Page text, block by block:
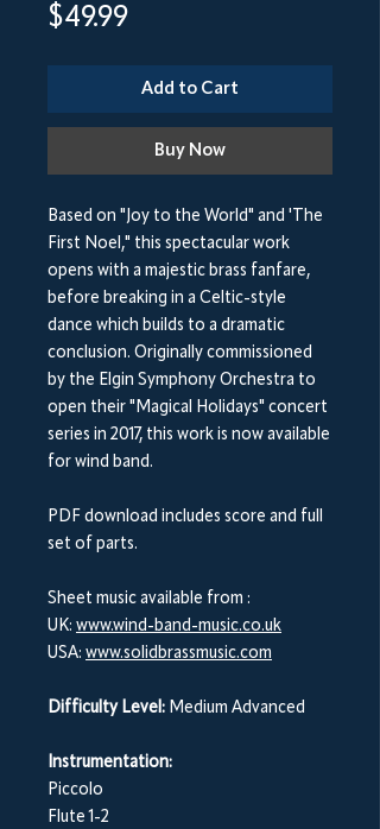
$49.99Price
Add to Cart
Buy Now
Based on "Joy to the World" and 'The
First Noel," this spectacular work
opens with a majestic brass fanfare,
before breaking in a Celtic-style
dance which builds to a dramatic
conclusion. Originally commissioned
by the Elgin Symphony Orchestra to
open their "Magical Holidays" concert
series in 2017, this work is now available
for wind band.
PDF download includes score and full
set of parts.
Sheet music available from :
UK: www.wind-band-music.co.uk
USA: www.solidbrassmusic.com
Difficulty Level: Medium Advanced
Instrumentation:
Piccolo
Flute 1-2